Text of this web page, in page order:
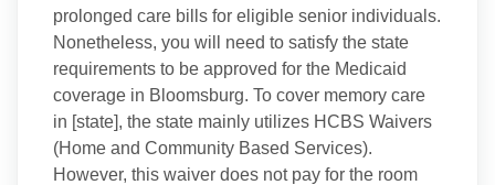
prolonged care bills for eligible senior individuals.
Nonetheless, you will need to satisfy the state
requirements to be approved for the Medicaid
coverage in Bloomsburg. To cover memory care
in [state], the state mainly utilizes HCBS Waivers
(Home and Community Based Services).
However, this waiver does not pay for the room